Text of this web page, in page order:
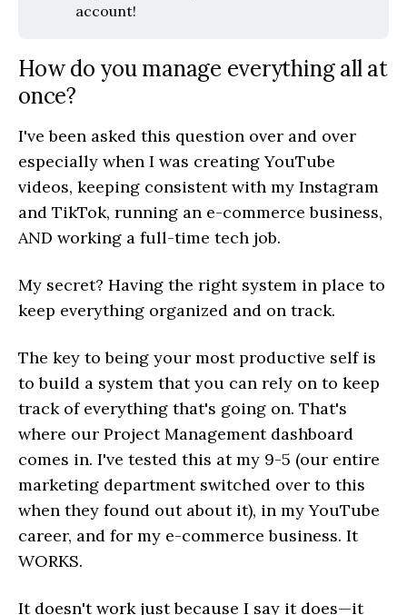
account!
How do you manage everything all at
once?
I've been asked this question over and over
especially when I was creating YouTube
videos, keeping consistent with my Instagram
and TikTok, running an e-commerce business,
AND working a full-time tech job.
My secret? Having the right system in place to
keep everything organized and on track.
The key to being your most productive self is
to build a system that you can rely on to keep
track of everything that's going on. That's
where our Project Management dashboard
comes in. I've tested this at my 9-5 (our entire
marketing department switched over to this
when they found out about it), in my YouTube
career, and for my e-commerce business. It
WORKS.
It doesn't work just because I say it does—it